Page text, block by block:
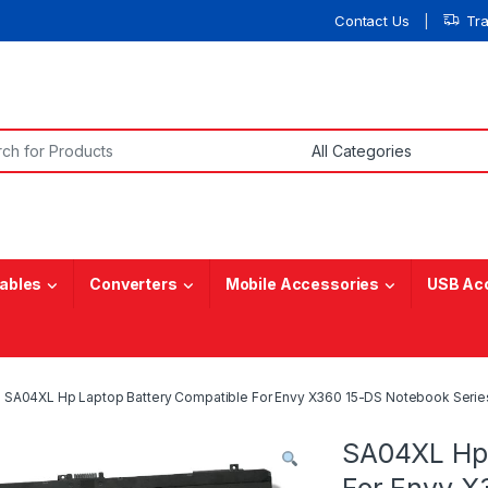
Contact Us
Converters Mobile Accessories USB
SA04XL Hp Laptop Battery Compatible For Envy X360 15-DS Notebook
SA04XL